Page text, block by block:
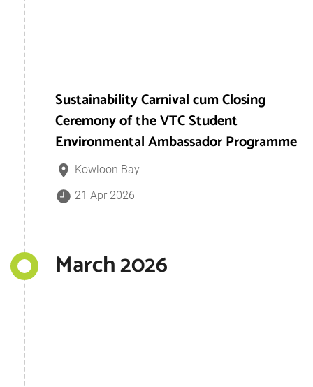
Sustainability Carnival cum Closing
Ceremony of the VTC Student
Environmental Ambassador Programme
Kowloon Bay
21 Apr 2026
March 2026